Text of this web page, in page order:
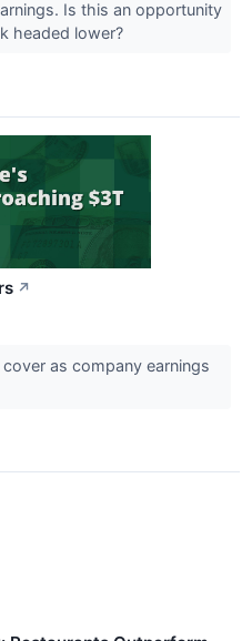
Is this an opportunity
headed lower?
↗
as company earnings